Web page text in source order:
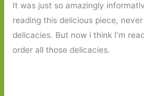
It was just so amazingly
reading this delicious piece,
delicacies. But now i think I’m
order all those delicacies.